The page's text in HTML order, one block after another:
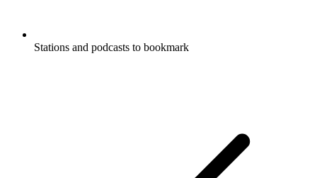
Stations and podcasts to bookmark